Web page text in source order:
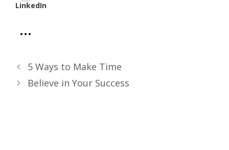
LinkedIn
5 Ways to Make Time
Believe in Your Success